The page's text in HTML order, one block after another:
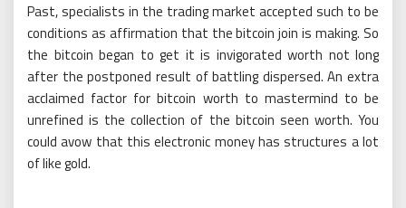
Past, specialists in the trading market accepted such to be
conditions as affirmation that the bitcoin join is making. So
the bitcoin began to get it is invigorated worth not long
after the postponed result of battling dispersed. An extra
acclaimed factor for bitcoin worth to mastermind to be
unrefined is the collection of the bitcoin seen worth. You
could avow that this electronic money has structures a lot
of like gold.